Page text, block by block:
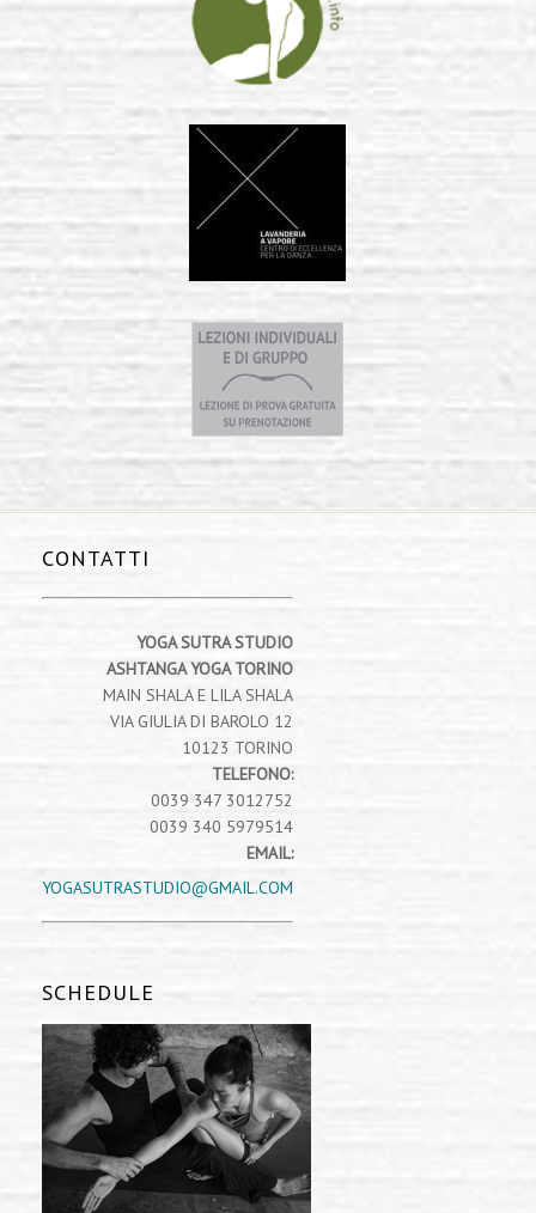
CONTATTI
YOGA SUTRA STUDIO
ASHTANGA YOGA TORINO
MAIN SHALA E LILA SHALA
VIA GIULIA DI BAROLO 12
10123 TORINO
TELEFONO:
0039 347 3012752
0039 340 5979514
EMAIL:
YOGASUTRASTUDIO@GMAIL.COM
SCHEDULE